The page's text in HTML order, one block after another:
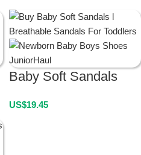
Baby Soft Sandals
US$19.45